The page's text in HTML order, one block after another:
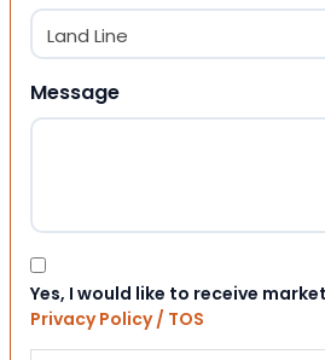
Message
Consent
Yes, I would like to receive
Privacy Policy / TOS